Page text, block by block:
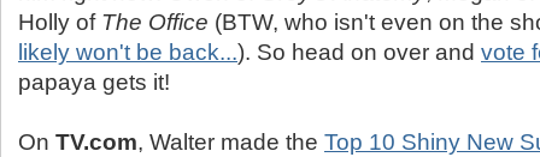
Holly of The Office (BTW, who isn't even on the
likely won't be back...). So head on over and vote
papaya gets it!
On TV.com, Walter made the Top 10 Shiny New